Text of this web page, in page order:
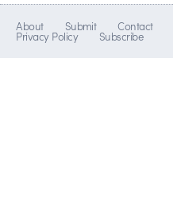
About Submit Contact
Privacy Policy Subscribe